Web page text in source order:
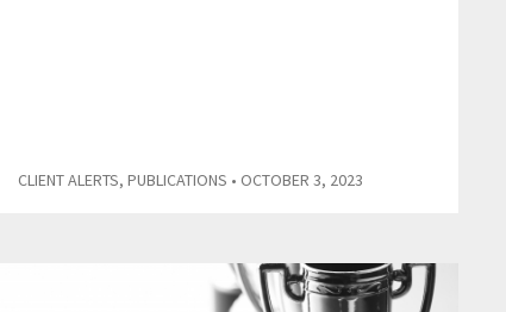
CLIENT ALERTS, PUBLICATIONS • OCTOBER 3, 2023